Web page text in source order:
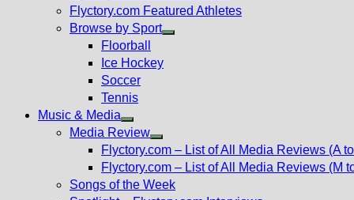
Flyctory.com Featured Athletes
Browse by Sport
Floorball
Ice Hockey
Soccer
Tennis
Music & Media
Show
sub
menu
Media Review
Show
sub
menu
Flyctory.com – List of All Media Reviews (A
Flyctory.com – List of All Media Reviews (M
Songs of the Week